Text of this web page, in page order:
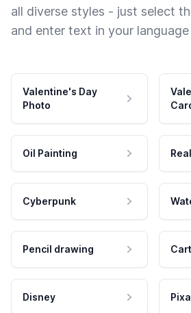
all diverse styles - just select
and enter text in your
Valentine's Day
Photo
Oil Painting
Cyberpunk
Pencil drawing
Disney